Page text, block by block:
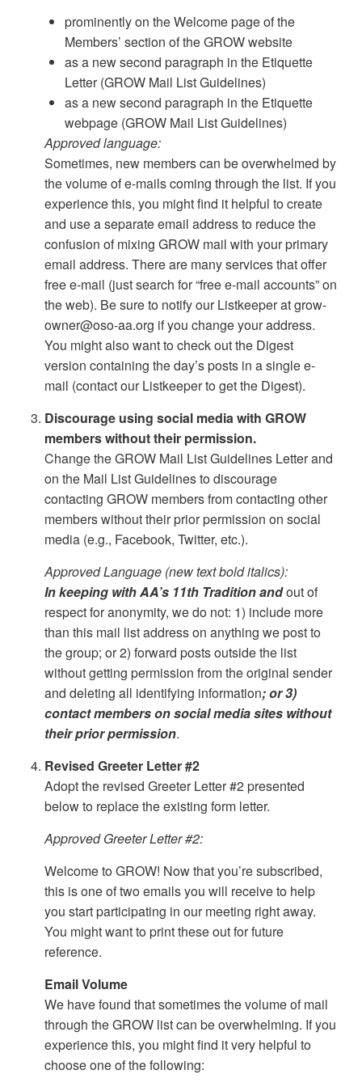
prominently on the Welcome page of the
Members’ section of the GROW website
as a new second paragraph in the Etiquette
Letter (GROW Mail List Guidelines)
as a new second paragraph in the Etiquette
webpage (GROW Mail List Guidelines)
Approved language:
Sometimes, new members can be overwhelmed by
the volume of e-mails coming through the list. If you
experience this, you might find it helpful to create
and use a separate email address to reduce the
confusion of mixing GROW mail with your primary
email address. There are many services that offer
free e-mail (just search for “free e-mail accounts” on
the web). Be sure to notify our Listkeeper at grow-
owner@oso-aa.org if you change your address.
You might also want to check out the Digest
version containing the day’s posts in a single e-
mail (contact our Listkeeper to get the Digest).
Discourage using social media with GROW
members without their permission.
Change the GROW Mail List Guidelines Letter and
on the Mail List Guidelines to discourage
contacting GROW members from contacting other
members without their prior permission on social
media (e.g., Facebook, Twitter, etc.).
Approved Language (new text bold italics):
In keeping with AA’s 11th Tradition andout of
respect for anonymity, we do not: 1) include more
than this mail list address on anything we post to
the group; or 2) forward posts outside the list
without getting permission from the original sender
and deleting all identifying information; or 3)
contact members on social media sites without
their prior permission.
Revised Greeter Letter #2
Adopt the revised Greeter Letter #2 presented
below to replace the existing form letter.
Approved Greeter Letter #2:
Welcome to GROW! Now that you’re subscribed,
this is one of two emails you will receive to help
you start participating in our meeting right away.
You might want to print these out for future
reference.
Email Volume
We have found that sometimes the volume of mail
through the GROW list can be overwhelming. If you
experience this, you might find it very helpful to
choose one of the following: